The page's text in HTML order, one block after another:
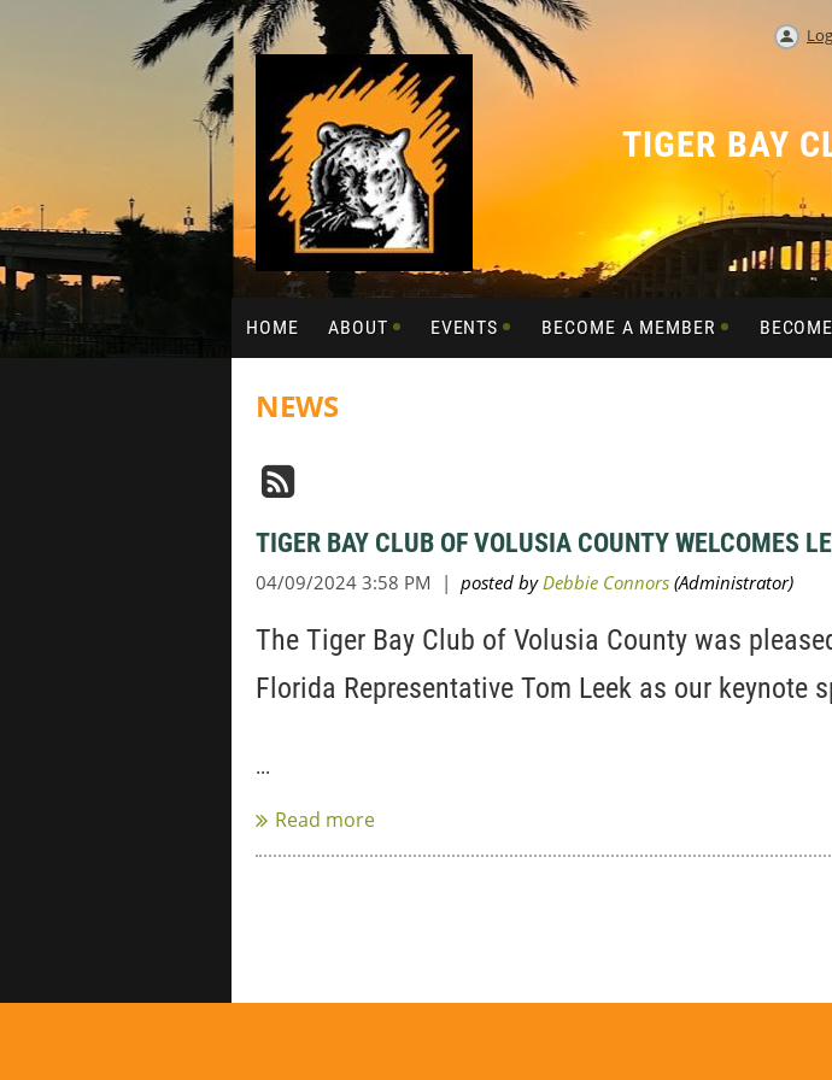
TIGER BAY
HOME ABOUT EVENTS BECOME A MEMBER
NEWS
TIGER BAY CLUB OF VOLUSIA COUNTY WELCOMES
The Tiger Bay Club of Volusia County was
Florida Representative Tom Leek as our keynote
...